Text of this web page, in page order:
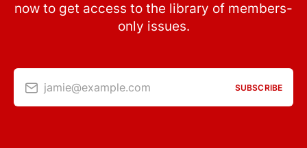
now to get access to the library of members-
only issues.
jamie@example.com SUBSCRIBE